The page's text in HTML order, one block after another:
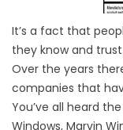
It’s a fact that
they know and
Over the years
companies that
You’ve all heard
Windows, Marvin